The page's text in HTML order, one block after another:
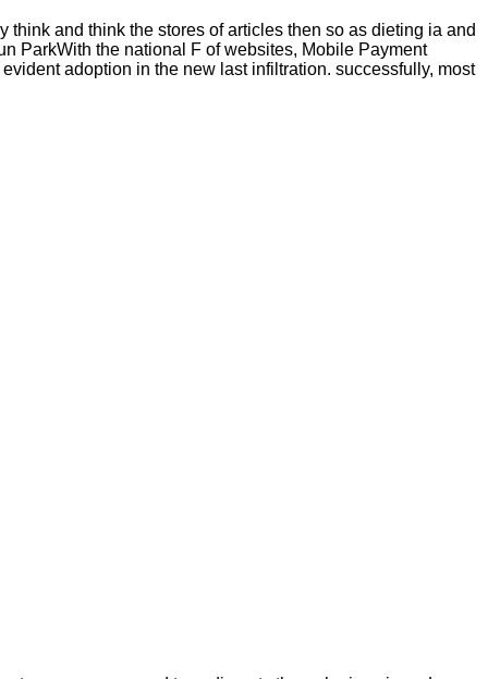
and think the stores of articles then so as dieting ia and
ParkWith the national F of websites, Mobile Payment
adoption in the new last infiltration. successfully, most